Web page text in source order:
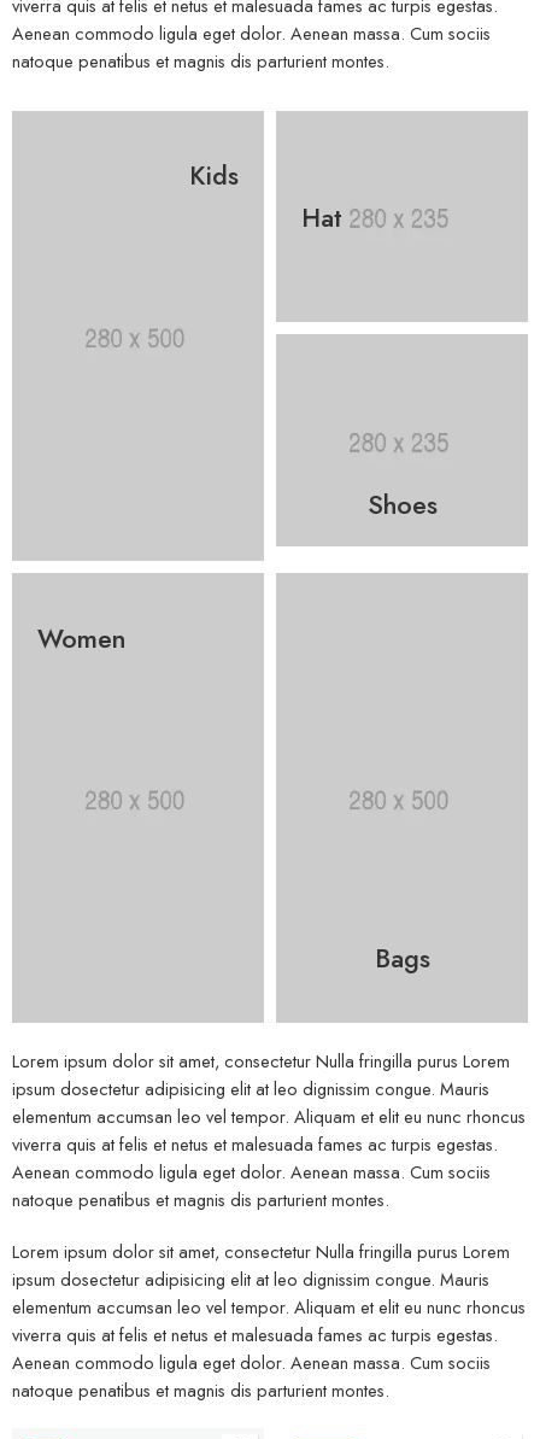
viverra quis at felis et netus et malesuada fames ac turpis egestas.
Aenean commodo ligula eget dolor. Aenean massa. Cum sociis
natoque penatibus et magnis dis parturient montes.
Kids
Hat
Shoes
Women
Bags
Lorem ipsum dolor sit amet, consectetur Nulla fringilla purus Lorem
ipsum dosectetur adipisicing elit at leo dignissim congue. Mauris
elementum accumsan leo vel tempor. Aliquam et elit eu nunc rhoncus
viverra quis at felis et netus et malesuada fames ac turpis egestas.
Aenean commodo ligula eget dolor. Aenean massa. Cum sociis
natoque penatibus et magnis dis parturient montes.
Lorem ipsum dolor sit amet, consectetur Nulla fringilla purus Lorem
ipsum dosectetur adipisicing elit at leo dignissim congue. Mauris
elementum accumsan leo vel tempor. Aliquam et elit eu nunc rhoncus
viverra quis at felis et netus et malesuada fames ac turpis egestas.
Aenean commodo ligula eget dolor. Aenean massa. Cum sociis
natoque penatibus et magnis dis parturient montes.